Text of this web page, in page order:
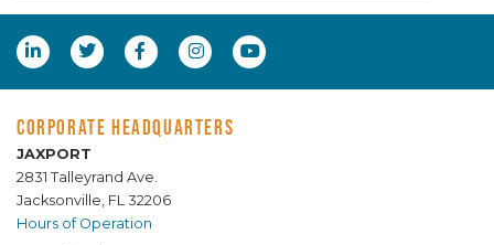
CORPORATE HEADQUARTERS
JAXPORT
2831 Talleyrand Ave.
Jacksonville, FL 32206
Hours of Operation